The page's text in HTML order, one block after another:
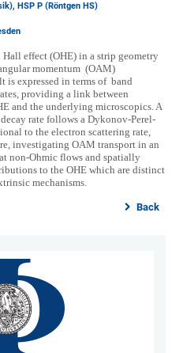
, HSP P (Röntgen HS)
effect (OHE) in a strip geometry
momentum (OAM)
is expressed in terms of band
providing a link between
and the underlying microscopics. A
rate follows a Dykonov-Perel-
to the electron scattering rate,
investigating OAM transport in an
non-Ohmic flows and spatially
to the OHE which are distinct
mechanisms.
Back